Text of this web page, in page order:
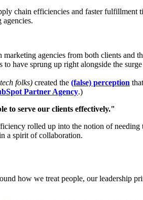
chain efficiencies and faster fulfillment
marketing agencies from both clients
have sprung up right alongside the
folks) created the (false) perception
Partner Agency.)
to serve our clients effectively."
rolled up into the notion of
a spirit of collaboration.
how we treat people, our leadership